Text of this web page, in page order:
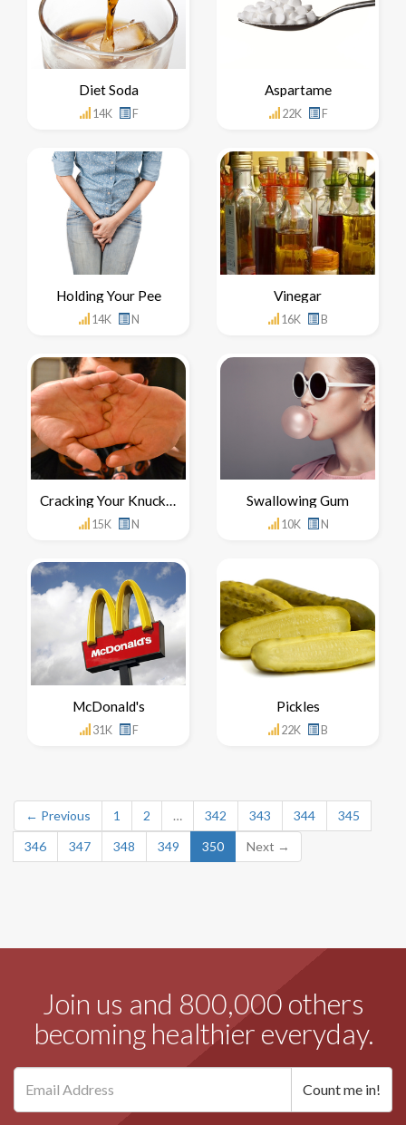
Diet Soda
14K F
Aspartame
22K F
Holding Your Pee
14K N
Vinegar
16K B
Cracking Your Knuckles
15K N
Swallowing Gum
10K N
McDonald's
31K F
Pickles
22K B
← Previous 1 2 … 342 343 344
345
346
347 348 349 350 Next →
Join us and 800,000 others
becoming healthier everyday.